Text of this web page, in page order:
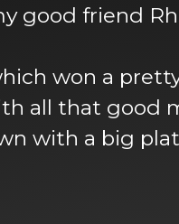
good friend
won a
all that good
with a big